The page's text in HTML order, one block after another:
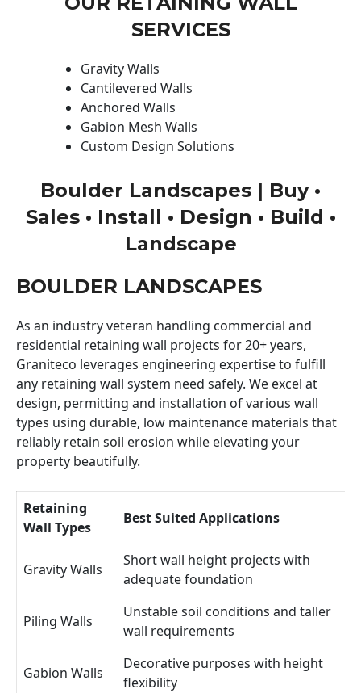
SERVICES
Gravity Walls
Cantilevered Walls
Anchored Walls
Gabion Mesh Walls
Custom Design Solutions
Boulder Landscapes | Buy •
Sales • Install • Design • Build •
Landscape
BOULDER LANDSCAPES
As an industry veteran handling commercial and
residential retaining wall projects for 20+ years,
Graniteco leverages engineering expertise to fulfill
any retaining wall system need safely. We excel at
design, permitting and installation of various wall
types using durable, low maintenance materials that
reliably retain soil erosion while elevating your
property beautifully.
Retaining
Wall Types
Best Suited Applications
Gravity Walls
Short wall height projects with
adequate foundation
Piling Walls
Unstable soil conditions and taller
wall requirements
Gabion Walls
Decorative purposes with height
flexibility